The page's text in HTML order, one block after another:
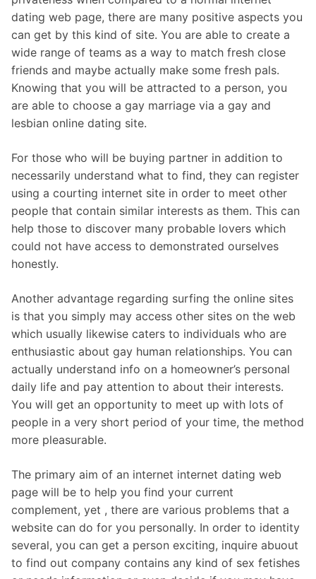
dating web page, there are many positive aspects you
can get by this kind of site. You are able to create a
wide range of teams as a way to match fresh close
friends and maybe actually make some fresh pals.
Knowing that you will be attracted to a person, you
are able to choose a gay marriage via a gay and
lesbian online dating site.
For those who will be buying partner in addition to
necessarily understand what to find, they can register
using a courting internet site in order to meet other
people that contain similar interests as them. This can
help those to discover many probable lovers which
could not have access to demonstrated ourselves
honestly.
Another advantage regarding surfing the online sites
is that you simply may access other sites on the web
which usually likewise caters to individuals who are
enthusiastic about gay human relationships. You can
actually understand info on a homeowner’s personal
daily life and pay attention to about their interests.
You will get an opportunity to meet up with lots of
people in a very short period of your time, the method
more pleasurable.
The primary aim of an internet internet dating web
page will be to help you find your current
complement, yet , there are various problems that a
website can do for you personally. In order to identity
several, you can get a person exciting, inquire abuout
to find out company contains any kind of sex fetishes